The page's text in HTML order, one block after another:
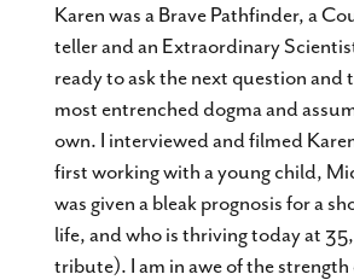
Karen was a Brave Pathfinder, a
teller and an Extraordinary
ready to ask the next question and
most entrenched dogma and
own. I interviewed and filmed
first working with a young child,
was given a bleak prognosis for a
life, and who is thriving today at
tribute). I am in awe of the strength